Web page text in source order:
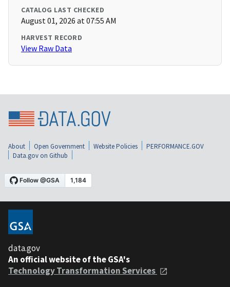
CATALOG LAST CHECKED
August 01, 2026 at 07:55 AM
HARVEST RECORD
View Raw Data
About Open Government Website Policies
PERFORMANCE.GOV
Data.gov on Github
data.gov
An official website of the GSA's
Technology Transformation Services